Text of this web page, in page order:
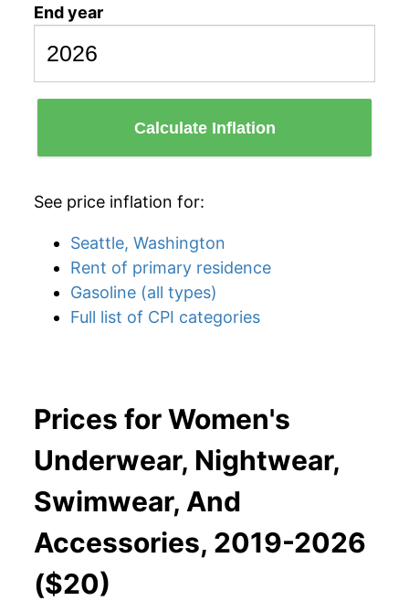
End year
Calculate Inflation
See price inflation for:
Seattle, Washington
Rent of primary residence
Gasoline (all types)
Full list of CPI categories
Prices for Women's
Underwear, Nightwear,
Swimwear, And
Accessories, 2019-2026
($20)